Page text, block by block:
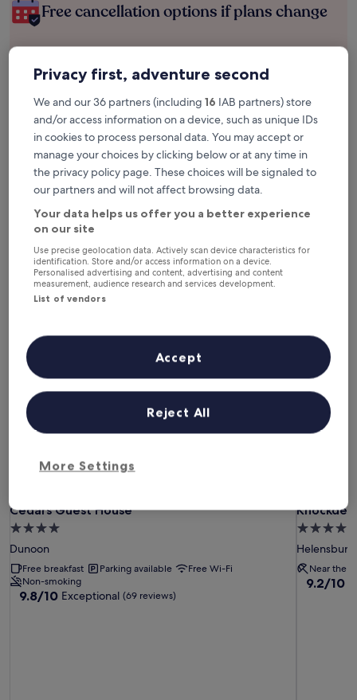
Free cancellation options if plans change
Save more with Member Prices
Check prices for these dates
Tonight
6 Aug - 7 Aug
Tomorrow
This weekend
7 Aug - 9 Aug
Next weekend
14 Aug - 16 Aug
Luxury Hotels in Dunoon
Cedars Guest House
Cedars Guest House
4.0
star
property
Dunoon
Free breakfast Parking available
Free Wi-Fi
Non-smoking
9.8
9.8/10 Exceptional (69 reviews)
Cedars Guest House
4.0
star
property
Near the
9.2
9.2/10
Privacy first, adventure second
We and our 36 partners (including 16 IAB partners) store
and/or access information on a device, such as unique IDs
in cookies to process personal data. You may accept or
manage your choices by clicking below or at any time in
the privacy policy page. These choices will be signaled to
our partners and will not affect browsing data.
Your data helps us offer you a better experience
on our site
Use precise geolocation data. Actively scan device characteristics for
identification. Store and/or access information on a device.
Personalised advertising and content, advertising and content
measurement, audience research and services development.
List of vendors
More Settings
Reject All
Accept